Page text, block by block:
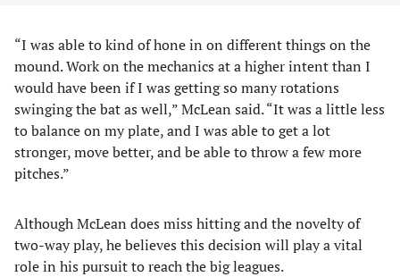
“I was able to kind of hone in on different things on the
mound. Work on the mechanics at a higher intent than I
would have been if I was getting so many rotations
swinging the bat as well,” McLean said. “It was a little less
to balance on my plate, and I was able to get a lot
stronger, move better, and be able to throw a few more
pitches.”
Although McLean does miss hitting and the novelty of
two-way play, he believes this decision will play a vital
role in his pursuit to reach the big leagues.